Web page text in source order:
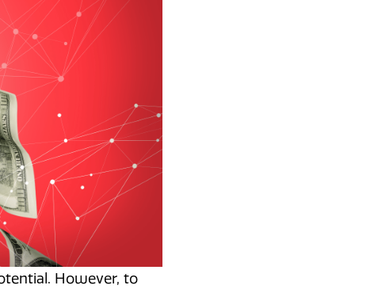
However, to